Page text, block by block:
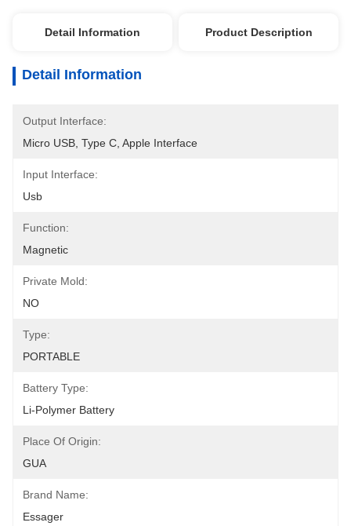
Detail Information Product Description
Detail Information
Output Interface:
Micro USB, Type C, Apple Interface
Input Interface:
Usb
Function:
Magnetic
Private Mold:
NO
Type:
PORTABLE
Battery Type:
Li-Polymer Battery
Place Of Origin:
GUA
Brand Name:
Essager